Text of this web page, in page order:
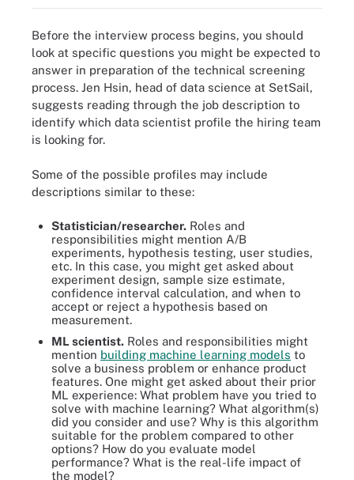
Before the interview process begins, you should
look at specific questions you might be expected to
answer in preparation of the technical screening
process. Jen Hsin, head of data science at SetSail,
suggests reading through the job description to
identify which data scientist profile the hiring team
is looking for.
Some of the possible profiles may include
descriptions similar to these:
Statistician/researcher. Roles and
responsibilities might mention A/B
experiments, hypothesis testing, user studies,
etc. In this case, you might get asked about
experiment design, sample size estimate,
confidence interval calculation, and when to
accept or reject a hypothesis based on
measurement.
ML scientist. Roles and responsibilities might
mention building machine learning models to
solve a business problem or enhance product
features. One might get asked about their prior
ML experience: What problem have you tried to
solve with machine learning? What algorithm(s)
did you consider and use? Why is this algorithm
suitable for the problem compared to other
options? How do you evaluate model
performance? What is the real-life impact of
the model?